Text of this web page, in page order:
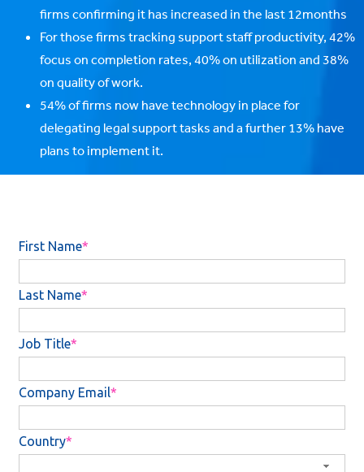
firms confirming it has increased in the last 12months
For those firms tracking support staff productivity, 42%
focus on completion rates, 40% on utilization and 38%
on quality of work.
54% of firms now have technology in place for
delegating legal support tasks and a further 13% have
plans to implement it.